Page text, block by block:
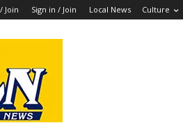
Join Sign in / Join Local News Culture